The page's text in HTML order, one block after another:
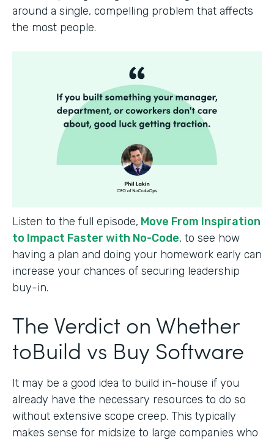
around a single, compelling problem that affects
the most people.
Listen to the full episode, Move From Inspiration
to Impact Faster with No-Code, to see how
having a plan and doing your homework early can
increase your chances of securing leadership
buy-in.
The Verdict on Whether
toBuild vs Buy Software
It may be a good idea to build in-house if you
already have the necessary resources to do so
without extensive scope creep. This typically
makes sense for midsize to large companies who